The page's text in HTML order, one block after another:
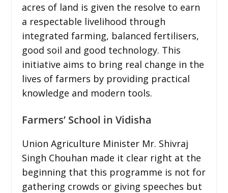
acres of land is given the resolve to earn
a respectable livelihood through
integrated farming, balanced fertilisers,
good soil and good technology. This
initiative aims to bring real change in the
lives of farmers by providing practical
knowledge and modern tools.
Farmers’ School in Vidisha
Union Agriculture Minister Mr. Shivraj
Singh Chouhan made it clear right at the
beginning that this programme is not for
gathering crowds or giving speeches but